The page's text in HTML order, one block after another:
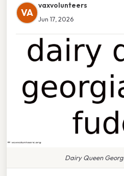
VA
vaxvolunteers
Jun 17, 2026
Dairy Queen